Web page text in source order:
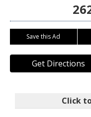
Save this Ad
Get Directions
Click